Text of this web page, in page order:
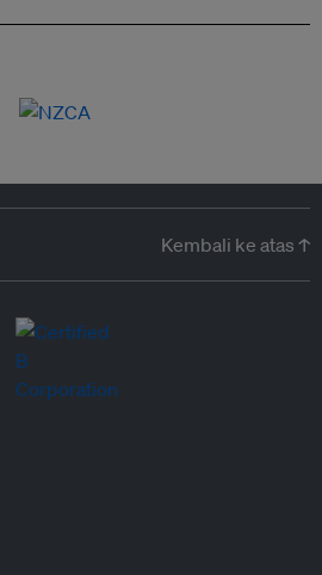
Kembali ke atas ↑